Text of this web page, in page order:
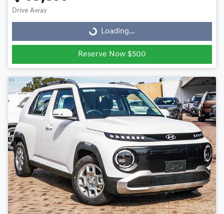
Drive Away
Loading...Loading...
Reserve Now $500